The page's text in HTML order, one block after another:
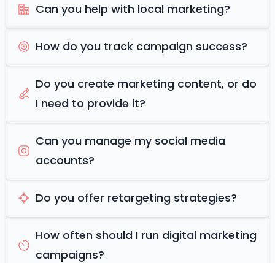
Can you help with local marketing?
How do you track campaign success?
Do you create marketing content, or do
I need to provide it?
Can you manage my social media
accounts?
Do you offer retargeting strategies?
How often should I run digital marketing
campaigns?